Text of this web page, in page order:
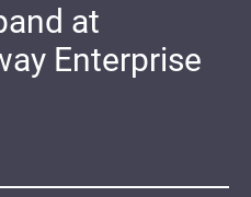
at
Enterprise